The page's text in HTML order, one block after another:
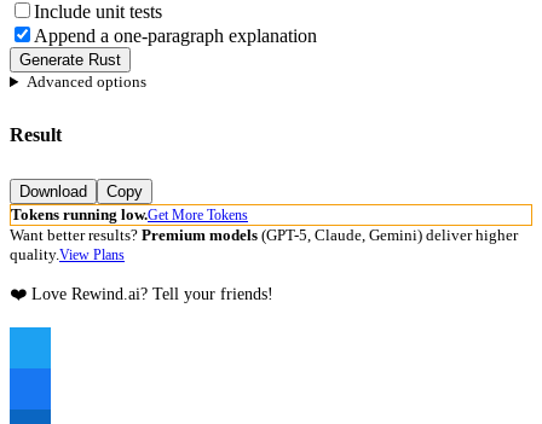
Include unit tests
Append a one-paragraph explanation
Generate Rust
Advanced options
Result
Download
Copy
Tokens running low.Get More Tokens
Want better results? Premium models (GPT-5, Claude, Gemini) deliver higher
quality.View Plans
❤️ Love Rewind.ai? Tell your friends!